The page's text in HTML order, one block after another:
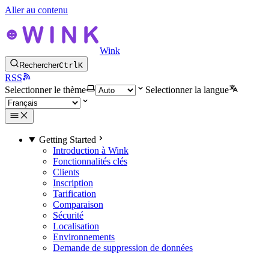
Aller au contenu
Wink
RechercherCtrlK
RSS
Selectionner le thème
Selectionner la langue
Getting Started
Introduction à Wink
Fonctionnalités clés
Clients
Inscription
Tarification
Comparaison
Sécurité
Localisation
Environnements
Demande de suppression de données